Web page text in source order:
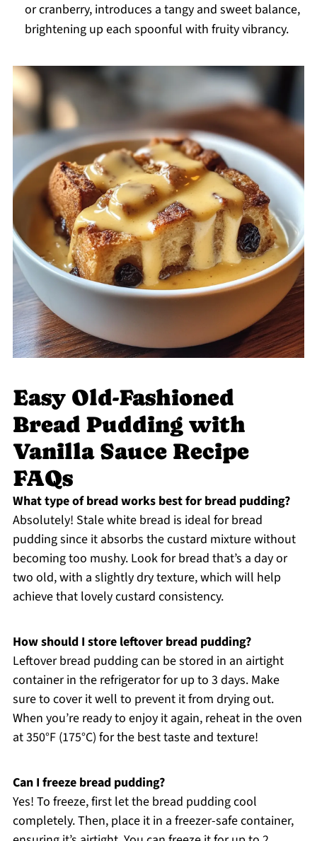
or cranberry, introduces a tangy and sweet balance,
brightening up each spoonful with fruity vibrancy.
Easy Old-Fashioned
Bread Pudding with
Vanilla Sauce Recipe
FAQs
What type of bread works best for bread pudding?
Absolutely! Stale white bread is ideal for bread
pudding since it absorbs the custard mixture without
becoming too mushy. Look for bread that’s a day or
two old, with a slightly dry texture, which will help
achieve that lovely custard consistency.
How should I store leftover bread pudding?
Leftover bread pudding can be stored in an airtight
container in the refrigerator for up to 3 days. Make
sure to cover it well to prevent it from drying out.
When you’re ready to enjoy it again, reheat in the oven
at 350°F (175°C) for the best taste and texture!
Can I freeze bread pudding?
Yes! To freeze, first let the bread pudding cool
completely. Then, place it in a freezer-safe container,